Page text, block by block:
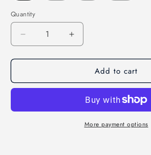
Quantity
Decrease
quantity
for
Ready
Increase
quantity
for
Ready
Camp!
Add to cart
More payment options